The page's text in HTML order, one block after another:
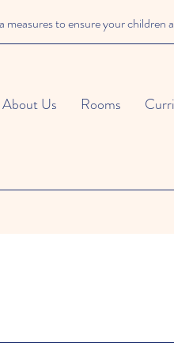
to ensure your children
About Us Rooms